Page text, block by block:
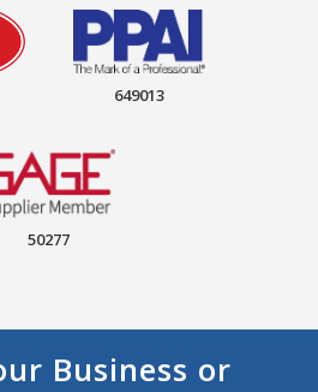
649013
50277
Business or